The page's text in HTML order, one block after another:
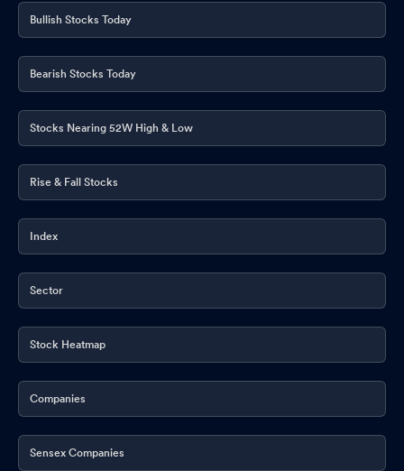
Bullish Stocks Today
Bearish Stocks Today
Stocks Nearing 52W High & Low
Rise & Fall Stocks
Index
Sector
Stock Heatmap
Companies
Sensex Companies